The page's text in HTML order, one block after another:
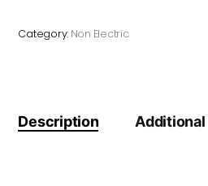
Category: Non Electric
Description